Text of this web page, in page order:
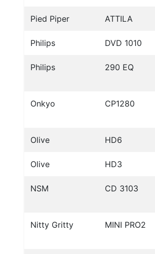
Pied Piper ATTILA
Philips DVD 1010
Philips 290 EQ
Onkyo CP1280
Olive HD6
Olive HD3
NSM CD 3103
Nitty Gritty MINI PRO2